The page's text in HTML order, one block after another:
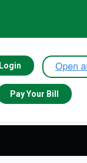
Login
Pay Your Bill